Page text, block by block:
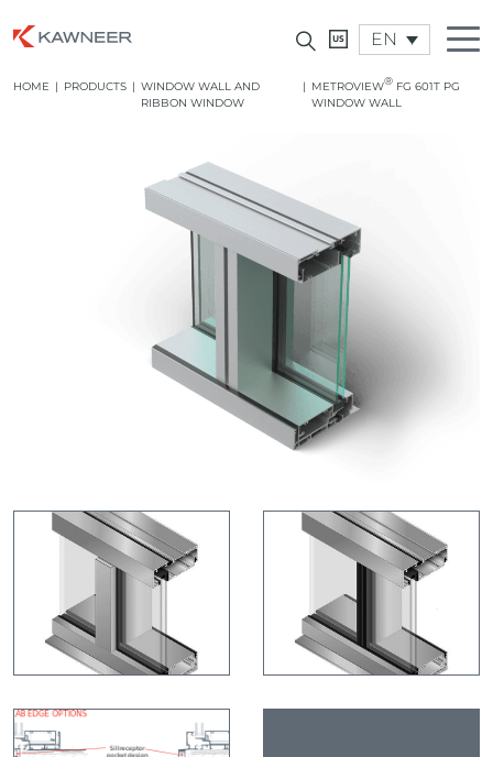
EN
HOME | PRODUCTS | WINDOW WALL AND
RIBBON WINDOW
| METROVIEW® FG 601T PG
WINDOW WALL